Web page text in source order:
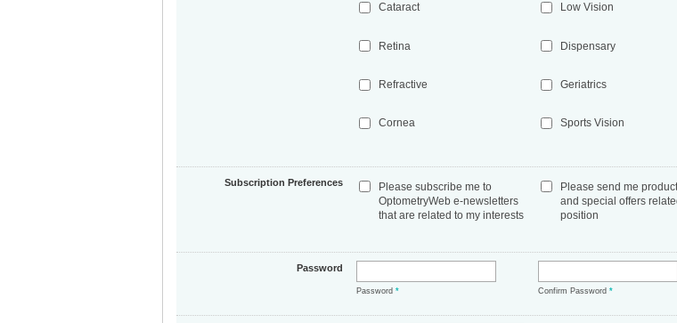
Cataract
Retina
Refractive
Cornea
Low Vision
Dispensary
Geriatrics
Sports Vision
Subscription Preferences
Please subscribe me to
OptometryWeb e-newsletters
that are related to my interests
Please send me
and special offers
position
Password
Password* Confirm Password*